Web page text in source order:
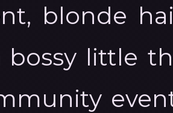
blonde
bossy little